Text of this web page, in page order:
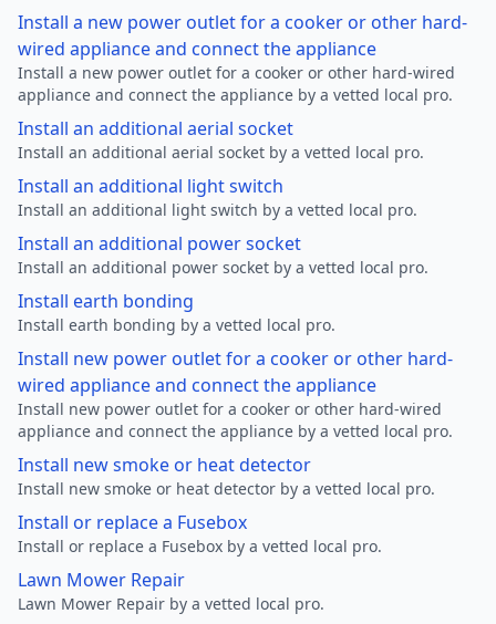
Install a new power outlet for a cooker or other hard-
wired appliance and connect the appliance
Install a new power outlet for a cooker or other hard-wired
appliance and connect the appliance by a vetted local pro.
Install an additional aerial socket
Install an additional aerial socket by a vetted local pro.
Install an additional light switch
Install an additional light switch by a vetted local pro.
Install an additional power socket
Install an additional power socket by a vetted local pro.
Install earth bonding
Install earth bonding by a vetted local pro.
Install new power outlet for a cooker or other hard-
wired appliance and connect the appliance
Install new power outlet for a cooker or other hard-wired
appliance and connect the appliance by a vetted local pro.
Install new smoke or heat detector
Install new smoke or heat detector by a vetted local pro.
Install or replace a Fusebox
Install or replace a Fusebox by a vetted local pro.
Lawn Mower Repair
Lawn Mower Repair by a vetted local pro.